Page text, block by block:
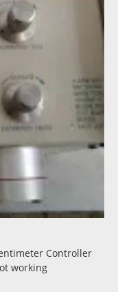
Controller
working